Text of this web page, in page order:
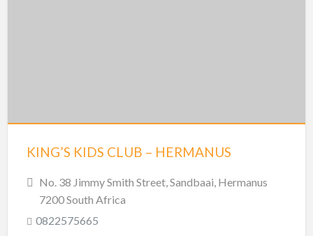
KING’S KIDS CLUB – HERMANUS
No. 38 Jimmy Smith Street, Sandbaai, Hermanus
7200 South Africa
0822575665